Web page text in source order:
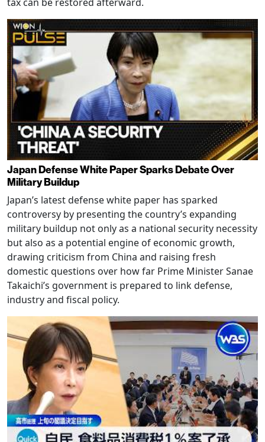
Japan Defense White Paper Sparks Debate Over
Military Buildup
Japan’s latest defense white paper has sparked
controversy by presenting the country’s expanding
military buildup not only as a national security necessity
but also as a potential engine of economic growth,
drawing criticism from China and raising fresh
domestic questions over how far Prime Minister Sanae
Takaichi’s government is prepared to link defense,
industry and fiscal policy.